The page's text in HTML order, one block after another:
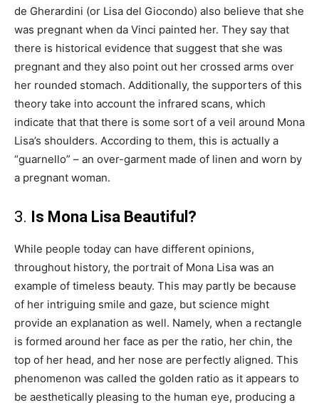
de Gherardini (or Lisa del Giocondo) also believe that she
was pregnant when da Vinci painted her. They say that
there is historical evidence that suggest that she was
pregnant and they also point out her crossed arms over
her rounded stomach. Additionally, the supporters of this
theory take into account the infrared scans, which
indicate that that there is some sort of a veil around Mona
Lisa’s shoulders. According to them, this is actually a
“guarnello” – an over-garment made of linen and worn by
a pregnant woman.
3. Is Mona Lisa Beautiful?
While people today can have different opinions,
throughout history, the portrait of Mona Lisa was an
example of timeless beauty. This may partly be because
of her intriguing smile and gaze, but science might
provide an explanation as well. Namely, when a rectangle
is formed around her face as per the ratio, her chin, the
top of her head, and her nose are perfectly aligned. This
phenomenon was called the golden ratio as it appears to
be aesthetically pleasing to the human eye, producing a